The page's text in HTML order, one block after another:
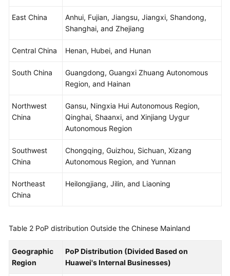
SDK
FAQs
Troubleshooting
WSA
User
Videos
General
Reference
East China
Anhui, Fujian, Jiangsu, Jiangxi, Shandong,
Shanghai, and Zhejiang
Central China Henan, Hubei, and Hunan
South China
Guangdong, Guangxi Zhuang Autonomous
Region, and Hainan
Northwest
China
Gansu, Ningxia Hui Autonomous Region,
Qinghai, Shaanxi, and Xinjiang Uygur
Autonomous Region
Southwest
China
Chongqing, Guizhou, Sichuan, Xizang
Autonomous Region, and Yunnan
Northeast
China
Heilongjiang, Jilin, and Liaoning
Table 2 PoP distribution Outside the Chinese Mainland
Geographic
Region
PoP Distribution (Divided Based on
Huawei's Internal Businesses)